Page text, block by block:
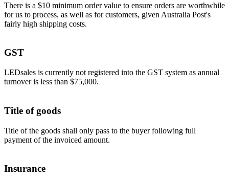
There is a $10 minimum order value to ensure orders are worthwhile
for us to process, as well as for customers, given Australia Post's
fairly high shipping costs.
GST
LEDsales is currently not registered into the GST system as annual
turnover is less than $75,000.
Title of goods
Title of the goods shall only pass to the buyer following full
payment of the invoiced amount.
Insurance